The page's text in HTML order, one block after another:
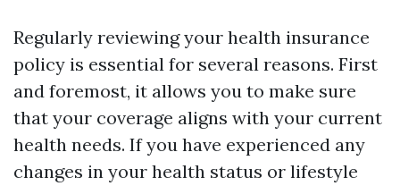
Regularly reviewing your health insurance
policy is essential for several reasons. First
and foremost, it allows you to make sure
that your coverage aligns with your current
health needs. If you have experienced any
changes in your health status or lifestyle